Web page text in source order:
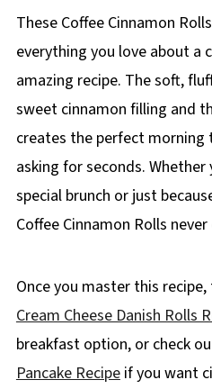
These Coffee Cinnamon
everything you love about a
amazing recipe. The soft,
sweet cinnamon filling and
creates the perfect
asking for seconds.
special brunch or just
Coffee Cinnamon Rolls
Once you master this
Cream Cheese Danish Rolls
breakfast option, or check
Pancake Recipeif you want